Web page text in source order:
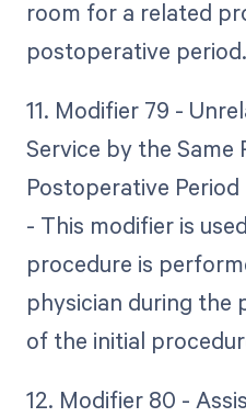
room for a related
postoperative period.
11. Modifier 79 -
Service by the Same
Postoperative Period
- This modifier is
procedure is
physician during the
of the initial
12. Modifier 80 -